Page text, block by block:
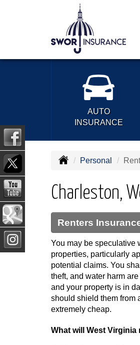
AUTO
INSURANCE
Personal
Charleston,
Renters
You may be speculative
properties, particularly
potential claims. You
theft, and water harm
and your property is in
should shield them from
extremely cheap.
What will West